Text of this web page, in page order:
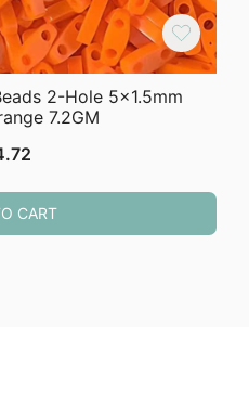
2-Hole 5×1.5mm
7.2GM
CART